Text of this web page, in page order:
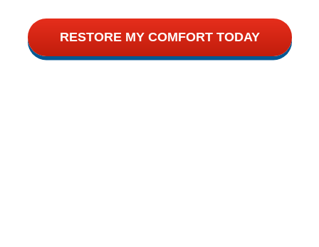
RESTORE MY COMFORT TODAY